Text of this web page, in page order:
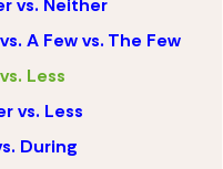
vs. Neither
A Few vs. The Few
Less
vs. Less
During